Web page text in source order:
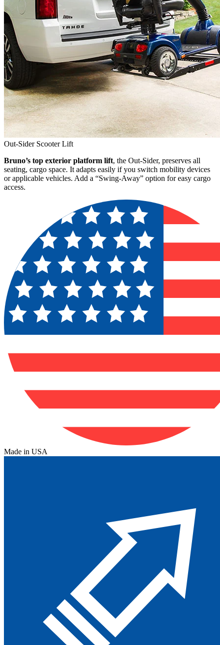
Out-Sider Scooter Lift
Bruno’s top exterior platform lift, the Out-Sider, preserves all
seating, cargo space. It adapts easily if you switch mobility devices
or applicable vehicles. Add a “Swing-Away” option for easy cargo
access.
Made in USA